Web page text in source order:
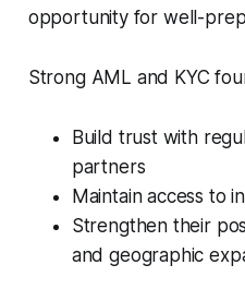
opportunity for well-
Strong AML and KYC
Build trust with
partners
Maintain access to
Strengthen their
and geographic